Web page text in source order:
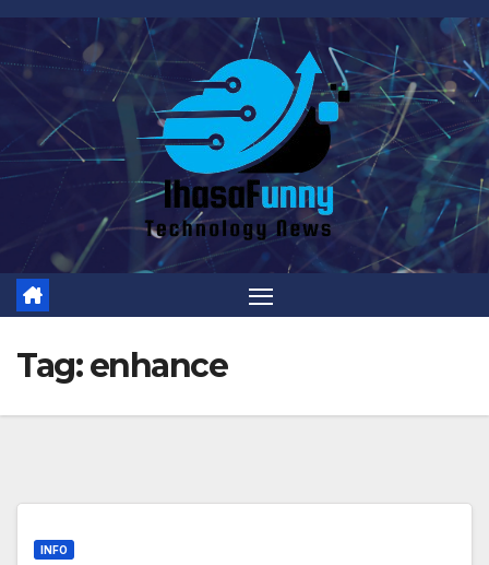
Skip
content
Tag:enhance
INFO